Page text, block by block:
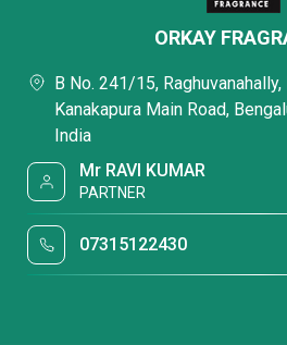
ORKAY
B No. 241/15,
Kanakapura Main Road,
India
Mr RAVI KUMAR
PARTNER
07315122430